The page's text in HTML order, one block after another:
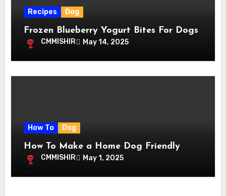
Recipes Dog
Frozen Blueberry Yogurt Bites For Dogs
CMMISHIR May 14, 2025
How To Dog
How To Make a Home Dog Friendly
CMMISHIR May 1, 2025